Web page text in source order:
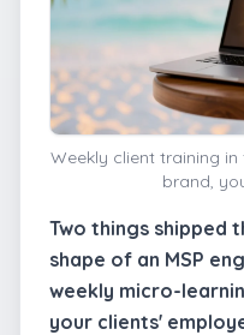
Weekly client training
brand,
Two things shipped
shape of an MSP
weekly micro-
your clients'